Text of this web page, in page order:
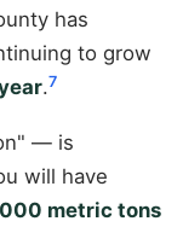
has
to grow
.7
— is
will have
metric tons